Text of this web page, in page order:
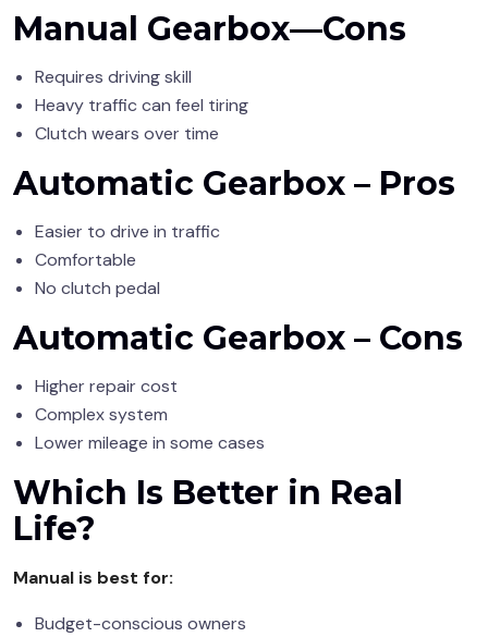
Manual Gearbox—Cons
Requires driving skill
Heavy traffic can feel tiring
Clutch wears over time
Automatic Gearbox – Pros
Easier to drive in traffic
Comfortable
No clutch pedal
Automatic Gearbox – Cons
Higher repair cost
Complex system
Lower mileage in some cases
Which Is Better in Real
Life?
Manual is best for:
Budget-conscious owners